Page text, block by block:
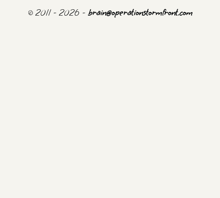
© 2011 - 2026 - brain@operationstormfront.com